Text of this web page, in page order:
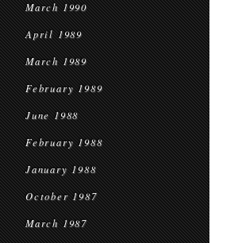
March 1990
April 1989
March 1989
February 1989
June 1988
February 1988
January 1988
October 1987
March 1987